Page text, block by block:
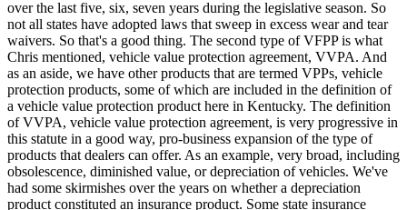
over the last five, six, seven years during the legislative season. So
not all states have adopted laws that sweep in excess wear and tear
waivers. So that's a good thing. The second type of VFPP is what
Chris mentioned, vehicle value protection agreement, VVPA. And
as an aside, we have other products that are termed VPPs, vehicle
protection products, some of which are included in the definition of
a vehicle value protection product here in Kentucky. The definition
of VVPA, vehicle value protection agreement, is very progressive in
this statute in a good way, pro-business expansion of the type of
products that dealers can offer. As an example, very broad, including
obsolescence, diminished value, or depreciation of vehicles. We've
had some skirmishes over the years on whether a depreciation
product constituted an insurance product. Some state insurance